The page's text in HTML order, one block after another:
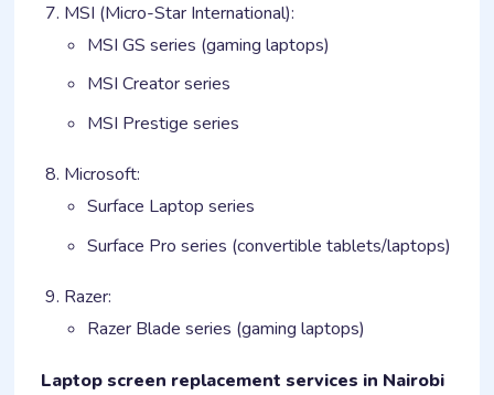
MSI (Micro-Star International):
MSI GS series (gaming laptops)
MSI Creator series
MSI Prestige series
Microsoft:
Surface Laptop series
Surface Pro series (convertible tablets/laptops)
Razer:
Razer Blade series (gaming laptops)
Laptop screen replacement services in Nairobi